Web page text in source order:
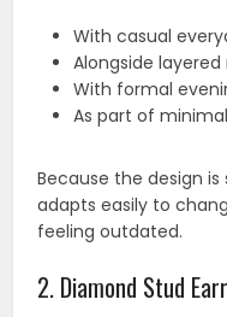
With casual
Alongside
With formal
As part of
Because the design
adapts easily to
feeling outdated.
2. Diamond Stud